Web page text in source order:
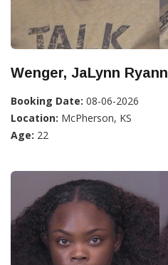
Wenger, JaLynn Ryann
Booking Date: 08-06-2026
Location: McPherson, KS
Age: 22